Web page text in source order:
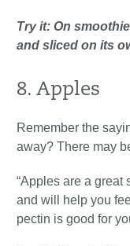
Try it: On
and sliced on its
8. Apples
Remember the
away? There may
“Apples are a great
and will help you
pectin is good for